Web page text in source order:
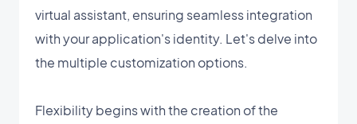
virtual assistant, ensuring seamless integration
with your application's identity. Let's delve into
the multiple customization options.
Flexibility begins with the creation of the